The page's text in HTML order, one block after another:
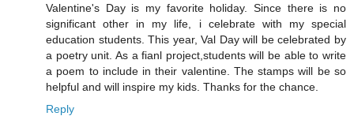
Valentine's Day is my favorite holiday. Since there is no
significant other in my life, i celebrate with my special
education students. This year, Val Day will be celebrated by
a poetry unit. As a fianl project,students will be able to write
a poem to include in their valentine. The stamps will be so
helpful and will inspire my kids. Thanks for the chance.
Reply